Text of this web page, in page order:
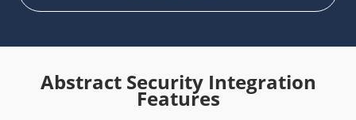
Abstract Security Integration
Features